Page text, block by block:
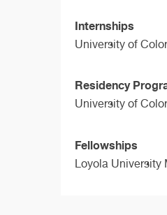
Internships
University of
Residency
University of
Fellowships
Loyola University